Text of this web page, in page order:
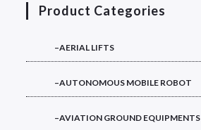
Product Categories
–AERIAL LIFTS
–AUTONOMOUS MOBILE ROBOT
–AVIATION GROUND EQUIPMENTS